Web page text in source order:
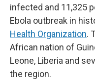
infected and 11,325
Ebola outbreak in
Health Organization.
African nation of
Leone, Liberia and
the region.